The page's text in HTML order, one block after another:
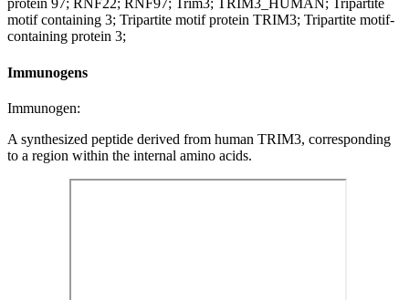
protein 97; RNF22; RNF97; Trim3; TRIM3_HUMAN; Tripartite
motif containing 3; Tripartite motif protein TRIM3; Tripartite motif-
containing protein 3;
Immunogens
Immunogen:
A synthesized peptide derived from human TRIM3, corresponding
to a region within the internal amino acids.